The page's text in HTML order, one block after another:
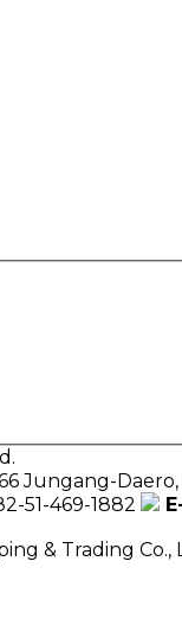
Jungang-
51-469-1882
& Trading Co.,